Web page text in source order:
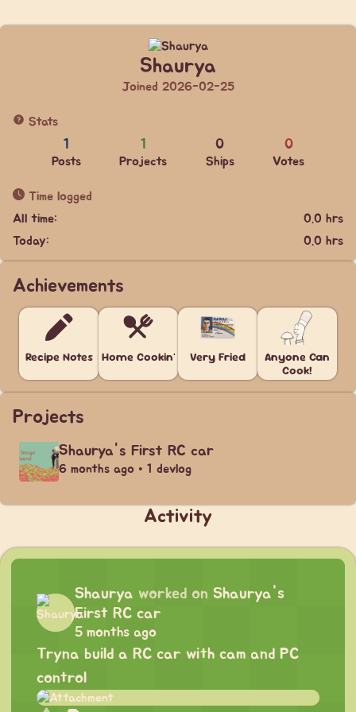
Shaurya
Joined 2026-02-25
Stats
1
Posts
1
Projects
0
Ships
0
Votes
Time logged
All time:
0.0 hrs
Today:
0.0 hrs
Achievements
Recipe Notes Home Cookin' Very Fried
Anyone Can
Cook!
Projects
Shaurya's First RC car
6 months ago • 1 devlog
Activity
Shaurya worked on Shaurya's
First RC car
5 months ago
Tryna build a RC car with cam and PC
control